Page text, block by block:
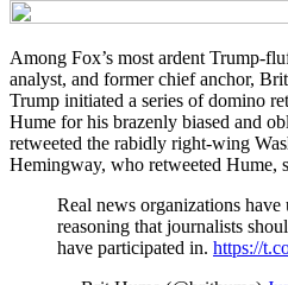
Among Fox’s most ardent Trump-
analyst, and former chief anchor,
Trump initiated a series of domino
Hume for his brazenly biased and
retweeted the rabidly right-wing
Hemingway, who retweeted Hume,
Real news organizations
reasoning that journalists
have participated in. https://